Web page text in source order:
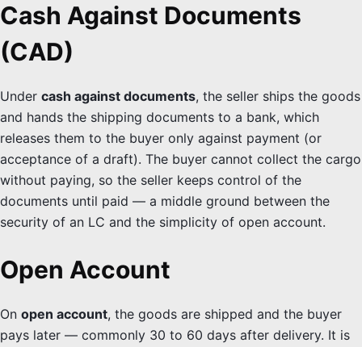
Cash Against Documents
(CAD)
Under cash against documents, the seller ships the goods
and hands the shipping documents to a bank, which
releases them to the buyer only against payment (or
acceptance of a draft). The buyer cannot collect the cargo
without paying, so the seller keeps control of the
documents until paid — a middle ground between the
security of an LC and the simplicity of open account.
Open Account
On open account, the goods are shipped and the buyer
pays later — commonly 30 to 60 days after delivery. It is